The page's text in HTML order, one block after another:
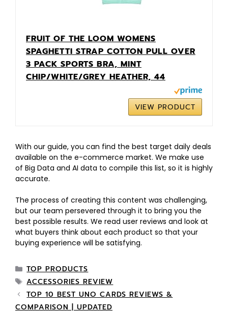
FRUIT OF THE LOOM WOMENS
SPAGHETTI STRAP COTTON PULL OVER
3 PACK SPORTS BRA, MINT
CHIP/WHITE/GREY HEATHER, 44
VIEW PRODUCT
With our guide, you can find the best target daily deals
available on the e-commerce market. We make use
of Big Data and AI data to compile this list, so it is highly
accurate.
The process of creating this content was challenging,
but our team persevered through it to bring you the
best possible results. We read user reviews and look at
what buyers think about each product so that your
buying experience will be satisfying.
TOP PRODUCTS
ACCESSORIES REVIEW
TOP 10 BEST UNO CARDS REVIEWS &
COMPARISON | UPDATED